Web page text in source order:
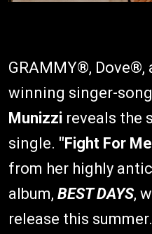
GRAMMY®,
winning singer-
Munizzi reveals the
single. "Fight For
from her highly
album, BEST DAYS,
release this